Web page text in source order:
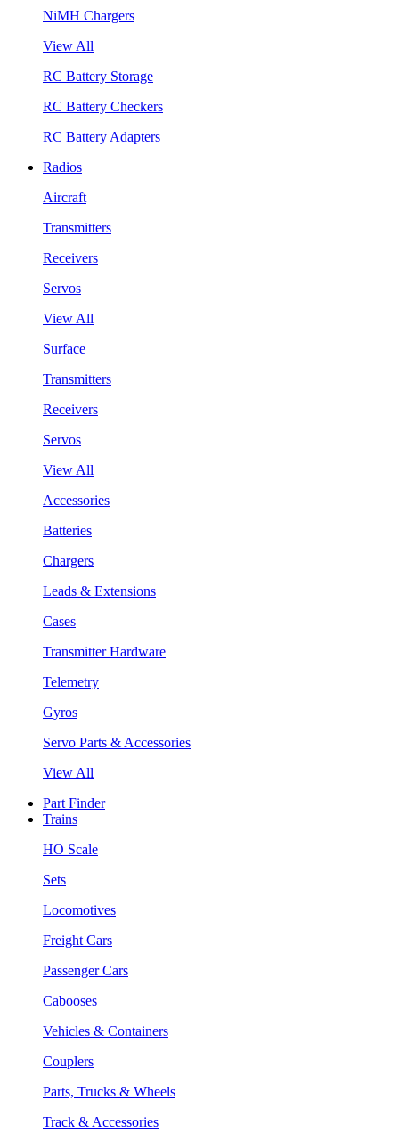
NiMH Chargers
View All
RC Battery Storage
RC Battery Checkers
RC Battery Adapters
Radios
Aircraft
Transmitters
Receivers
Servos
View All
Surface
Transmitters
Receivers
Servos
View All
Accessories
Batteries
Chargers
Leads & Extensions
Cases
Transmitter Hardware
Telemetry
Gyros
Servo Parts & Accessories
View All
Part Finder
Trains
HO Scale
Sets
Locomotives
Freight Cars
Passenger Cars
Cabooses
Vehicles & Containers
Couplers
Parts, Trucks & Wheels
Track & Accessories